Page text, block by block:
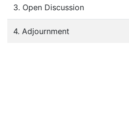
3. Open Discussion
4. Adjournment